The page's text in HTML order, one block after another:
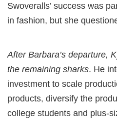
Swoveralls’ success was
in fashion, but she
After Barbara’s departure,
the remaining sharks. He
investment to scale
products, diversify the
college students and plus-